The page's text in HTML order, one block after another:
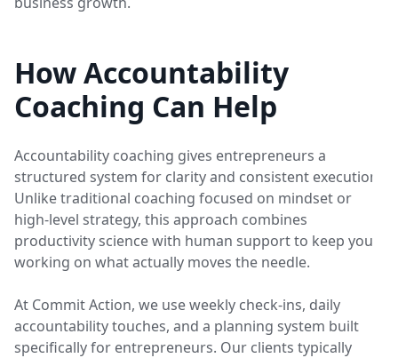
How Accountability
Coaching Can Help
Accountability coaching gives entrepreneurs a
structured system for clarity and consistent execution.
Unlike traditional coaching focused on mindset or
high-level strategy, this approach combines
productivity science with human support to keep you
working on what actually moves the needle.
At Commit Action, we use weekly check-ins, daily
accountability touches, and a planning system built
specifically for entrepreneurs. Our clients typically